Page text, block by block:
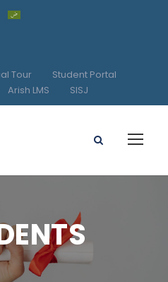
Tour
Student Portal
Arish LMS SISJ